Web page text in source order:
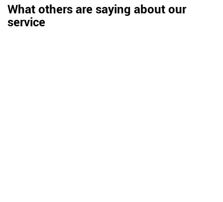
What others are saying about our
service